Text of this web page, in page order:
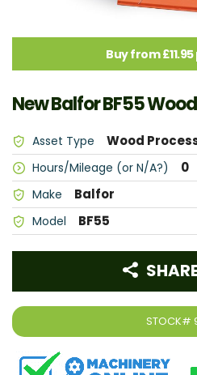
Buy from
New Balfor BF55
Asset Type Wood
Hours/Mileage (or N/A?) 0
Make Balfor
Model BF55
STOCK#